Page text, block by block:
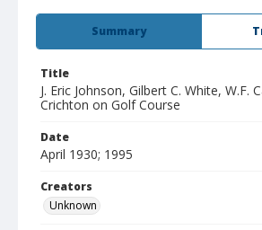
Summary
Title
J. Eric Johnson, Gilbert C. White, W.F.
Crichton on Golf Course
Date
April 1930; 1995
Creators
Unknown